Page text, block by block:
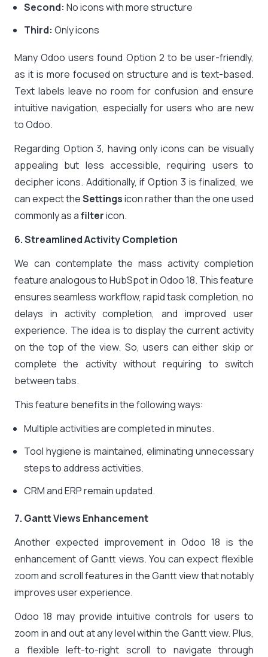
Second: No icons with more structure
Third: Only icons
Many Odoo users found Option 2 to be user-friendly,
as it is more focused on structure and is text-based.
Text labels leave no room for confusion and ensure
intuitive navigation, especially for users who are new
to Odoo.
Regarding Option 3, having only icons can be visually
appealing but less accessible, requiring users to
decipher icons. Additionally, if Option 3 is finalized, we
can expect theSettingsicon rather than the one used
commonly as afiltericon.
6. Streamlined Activity Completion
We can contemplate the mass activity completion
feature analogous to HubSpot in Odoo 18. This feature
ensures seamless workflow, rapid task completion, no
delays in activity completion, and improved user
experience. The idea is to display the current activity
on the top of the view. So, users can either skip or
complete the activity without requiring to switch
between tabs.
This feature benefits in the following ways:
Multiple activities are completed in minutes.
Tool hygiene is maintained, eliminating unnecessary
steps to address activities.
CRM and ERP remain updated.
7. Gantt Views Enhancement
Another expected improvement in Odoo 18 is the
enhancement of Gantt views. You can expect flexible
zoom and scroll features in the Gantt view that notably
improves user experience.
Odoo 18 may provide intuitive controls for users to
zoom in and out at any level within the Gantt view. Plus,
a flexible left-to-right scroll to navigate through